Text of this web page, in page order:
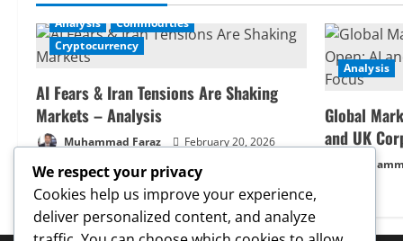
Analysis
Commodities
Cryptocurrency
AI Fears & Iran Tensions Are Shaking
Markets – Analysis
Muhammad Faraz February 20, 2026
Analysis
Global
and UK
We respect your privacy
Cookies help us improve your experience,
deliver personalized content, and analyze